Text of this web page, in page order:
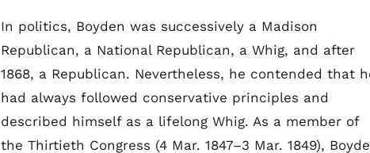
In politics, Boyden was successively a Madison
Republican, a National Republican, a Whig, and after
1868, a Republican. Nevertheless, he contended that
had always followed conservative principles and
described himself as a lifelong Whig. As a member of
the Thirtieth Congress (4 Mar. 1847–3 Mar. 1849),